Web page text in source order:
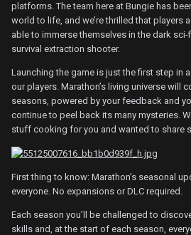
platforms. The team here at Bungie has
world to life, and we’re thrilled that players
able to immerse themselves in the dark sci-
survival extraction shooter.
Launching the game is just the first step in
our players. Marathon’s living universe will
seasons, powered by your feedback and
continue to peel back its many mysteries.
stuff cooking for you and wanted to share
First thing to know: Marathon’s seasonal
everyone. No expansions or DLC required.
Each season you’ll be challenged to
skills and, at the start of each season,